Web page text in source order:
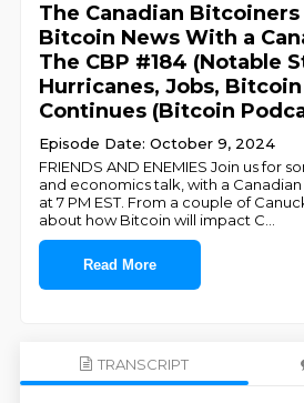
The Canadian
Bitcoin News With a
The CBP #184 (Notable
Hurricanes, Jobs,
Continues (Bitcoin
Episode Date: October 9, 2024
FRIENDS AND ENEMIES Join us for
and economics talk, with a
at 7 PM EST. From a couple of
about how Bitcoin will impact C
Read More
TRANSCRIPT